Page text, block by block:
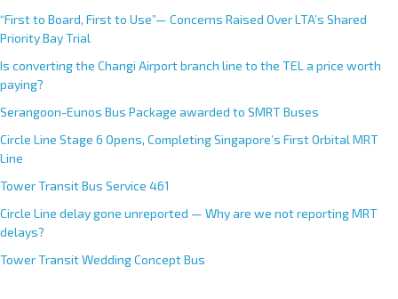
“First to Board, First to Use”— Concerns Raised Over LTA’s Shared
Priority Bay Trial
Is converting the Changi Airport branch line to the TEL a price worth
paying?
Serangoon-Eunos Bus Package awarded to SMRT Buses
Circle Line Stage 6 Opens, Completing Singapore’s First Orbital MRT
Line
Tower Transit Bus Service 461
Circle Line delay gone unreported — Why are we not reporting MRT
delays?
Tower Transit Wedding Concept Bus